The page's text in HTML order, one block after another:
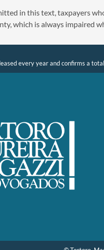
in this text, taxpayers
which is always impaired
every year and confirms a